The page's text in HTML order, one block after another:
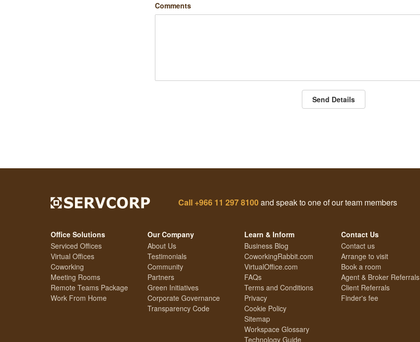
Comments
Send Details
Call +966 11 297 8100and speak to one of our team members
Office Solutions
Serviced Offices
Virtual Offices
Coworking
Meeting Rooms
Remote Teams Package
Work From Home
Our Company
About Us
Testimonials
Community
Partners
Green Initiatives
Corporate Governance
Transparency Code
Learn & Inform
Business Blog
CoworkingRabbit.com
VirtualOffice.com
FAQs
Terms and Conditions
Privacy
Cookie Policy
Sitemap
Workspace Glossary
Technology Guide
Contact Us
Contact us
Arrange to visit
Book a room
Agent & Broker Referrals
Client Referrals
Finder's fee